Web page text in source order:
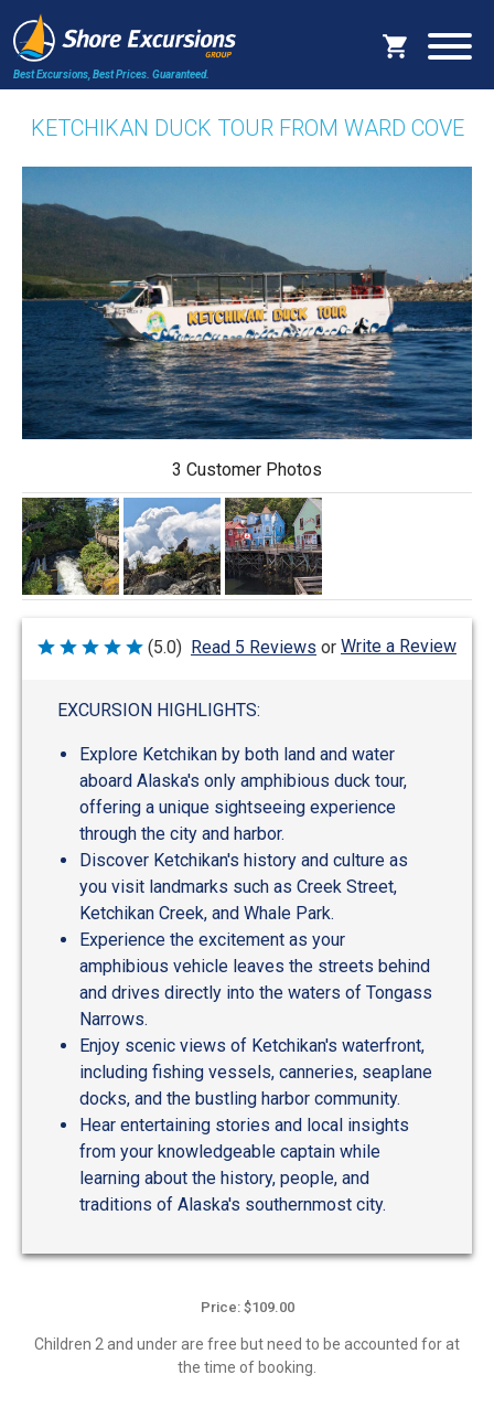
Best Excursions, Best Prices. Guaranteed.
KETCHIKAN DUCK TOUR FROM WARD COVE
3 Customer Photos
Rated
(5.0) Read 5 Reviews or Write a Review
EXCURSION HIGHLIGHTS:
Explore Ketchikan by both land and water
aboard Alaska's only amphibious duck tour,
offering a unique sightseeing experience
through the city and harbor.
Discover Ketchikan's history and culture as
you visit landmarks such as Creek Street,
Ketchikan Creek, and Whale Park.
Experience the excitement as your
amphibious vehicle leaves the streets behind
and drives directly into the waters of Tongass
Narrows.
Enjoy scenic views of Ketchikan's waterfront,
including fishing vessels, canneries, seaplane
docks, and the bustling harbor community.
Hear entertaining stories and local insights
from your knowledgeable captain while
learning about the history, people, and
traditions of Alaska's southernmost city.
Price: $109.00
Children 2 and under are free but need to be accounted for at
the time of booking.